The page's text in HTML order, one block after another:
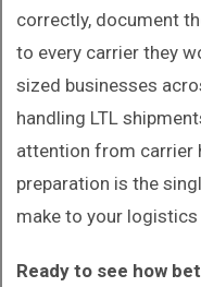
correctly, document
to every carrier they
sized businesses
handling LTL
attention from carrier
preparation is the
make to your
Ready to see how